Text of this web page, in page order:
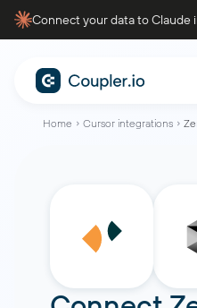
Connect your data to Claude
Home Cursor integrations